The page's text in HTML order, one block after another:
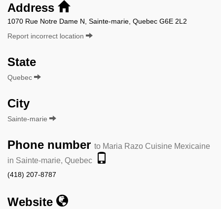
Address
1070 Rue Notre Dame N, Sainte-marie, Quebec G6E 2L2
Report incorrect location
State
Quebec
City
Sainte-marie
Phone number to Maria Razo Cuisine Mexicaine
in Sainte-marie, Quebec
(418) 207-8787
Website